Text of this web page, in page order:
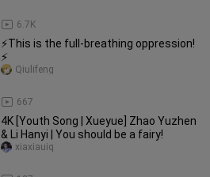
6.7K
⚡This is the full-breathing oppression!
⚡
667
Qiulifeng
4K [Youth Song | Xueyue] Zhao Yuzhen
& Li Hanyi | You should be a fairy!
xiaxiauiq